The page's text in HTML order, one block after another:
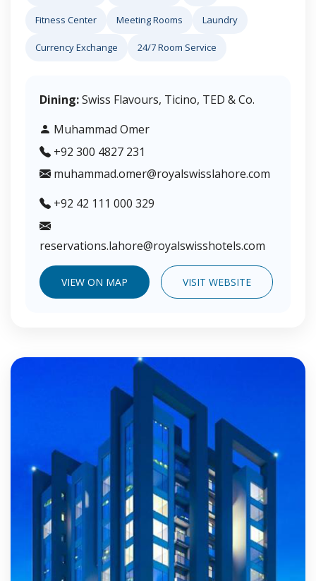
Fitness Center Meeting Rooms Laundry
Currency Exchange 24/7 Room Service
Dining:Swiss Flavours, Ticino, TED & Co.
Muhammad Omer
+92 300 4827 231
muhammad.omer@royalswisslahore.com
+92 42 111 000 329
reservations.lahore@royalswisshotels.com
VIEW ON MAP VISIT WEBSITE